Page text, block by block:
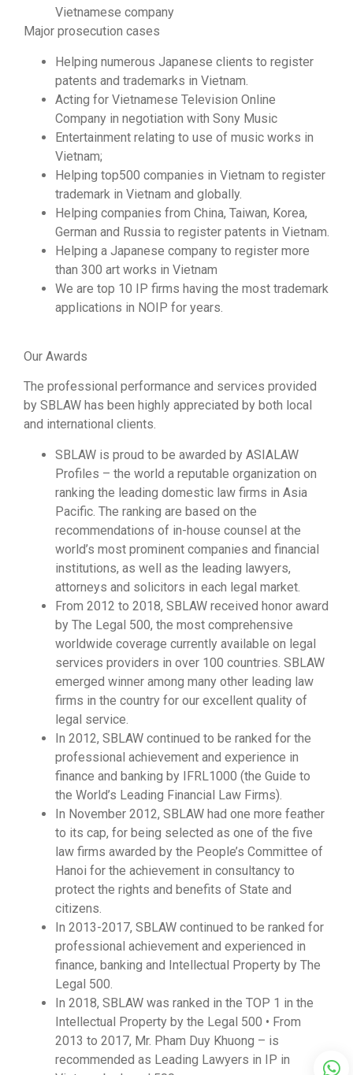
Vietnamese company
Major prosecution cases
Helping numerous Japanese clients to register
patents and trademarks in Vietnam.
Acting for Vietnamese Television Online
Company in negotiation with Sony Music
Entertainment relating to use of music works in
Vietnam;
Helping top500 companies in Vietnam to register
trademark in Vietnam and globally.
Helping companies from China, Taiwan, Korea,
German and Russia to register patents in Vietnam.
Helping a Japanese company to register more
than 300 art works in Vietnam
We are top 10 IP firms having the most trademark
applications in NOIP for years.
Our Awards
The professional performance and services provided
by SBLAW has been highly appreciated by both local
and international clients.
SBLAW is proud to be awarded by ASIALAW
Profiles – the world a reputable organization on
ranking the leading domestic law firms in Asia
Pacific. The ranking are based on the
recommendations of in-house counsel at the
world’s most prominent companies and financial
institutions, as well as the leading lawyers,
attorneys and solicitors in each legal market.
From 2012 to 2018, SBLAW received honor award
by The Legal 500, the most comprehensive
worldwide coverage currently available on legal
services providers in over 100 countries. SBLAW
emerged winner among many other leading law
firms in the country for our excellent quality of
legal service.
In 2012, SBLAW continued to be ranked for the
professional achievement and experience in
finance and banking by IFRL1000 (the Guide to
the World’s Leading Financial Law Firms).
In November 2012, SBLAW had one more feather
to its cap, for being selected as one of the five
law firms awarded by the People’s Committee of
Hanoi for the achievement in consultancy to
protect the rights and benefits of State and
citizens.
In 2013-2017, SBLAW continued to be ranked for
professional achievement and experienced in
finance, banking and Intellectual Property by The
Legal 500.
In 2018, SBLAW was ranked in the TOP 1 in the
Intellectual Property by the Legal 500 • From
2013 to 2017, Mr. Pham Duy Khuong – is
recommended as Leading Lawyers in IP in